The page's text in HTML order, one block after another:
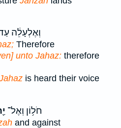
וְאֶלְעָלֵ֔ה
Therefore
unto Jahaz: therefore
is heard their voice
חֹל֥וֹן וְאֶל־
and against